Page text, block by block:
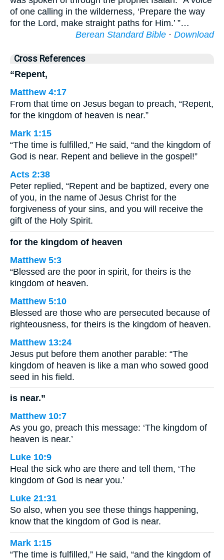
of one calling in the wilderness, ‘Prepare the way
for the Lord, make straight paths for Him.’ ”…
Berean Standard Bible · Download
Cross References
“Repent,
Matthew 4:17
From that time on Jesus began to preach, “Repent,
for the kingdom of heaven is near.”
Mark 1:15
“The time is fulfilled,” He said, “and the kingdom of
God is near. Repent and believe in the gospel!”
Acts 2:38
Peter replied, “Repent and be baptized, every one
of you, in the name of Jesus Christ for the
forgiveness of your sins, and you will receive the
gift of the Holy Spirit.
for the kingdom of heaven
Matthew 5:3
“Blessed are the poor in spirit, for theirs is the
kingdom of heaven.
Matthew 5:10
Blessed are those who are persecuted because of
righteousness, for theirs is the kingdom of heaven.
Matthew 13:24
Jesus put before them another parable: “The
kingdom of heaven is like a man who sowed good
seed in his field.
is near.”
Matthew 10:7
As you go, preach this message: ‘The kingdom of
heaven is near.’
Luke 10:9
Heal the sick who are there and tell them, ‘The
kingdom of God is near you.’
Luke 21:31
So also, when you see these things happening,
know that the kingdom of God is near.
Mark 1:15
“The time is fulfilled,” He said, “and the kingdom of